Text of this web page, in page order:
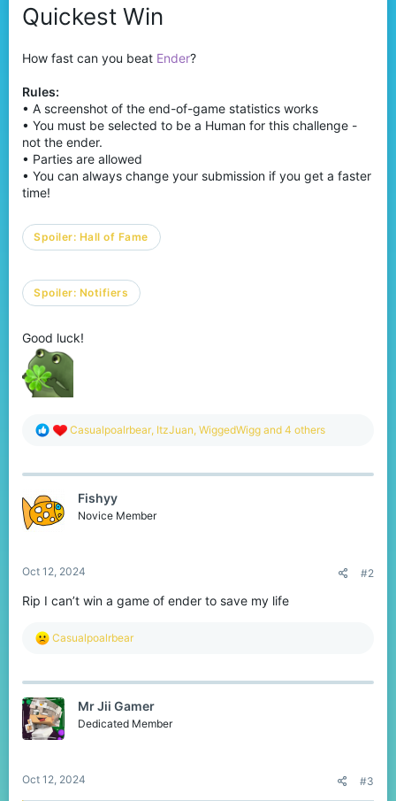
Quickest Win
How fast can you beat Ender?
Rules:
• A screenshot of the end-of-game statistics works
• You must be selected to be a Human for this challenge -
not the ender.
• Parties are allowed
• You can always change your submission if you get a faster
time!
Spoiler: Hall of Fame
Spoiler: Notifiers
Good luck!
R
c
Casualpoalrbear, ItzJuan, WiggedWigg and 4 others
Fishyy
Novice Member
Oct 12, 2024 #2
Rip I can’t win a game of ender to save my life
R
c
i
o
n
Casualpoalrbear
Mr Jii Gamer
Dedicated Member
Oct 12, 2024 #3